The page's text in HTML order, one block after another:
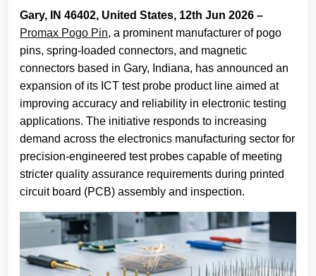
Gary, IN 46402, United States, 12th Jun 2026 –
Promax Pogo Pin, a prominent manufacturer of pogo
pins, spring-loaded connectors, and magnetic
connectors based in Gary, Indiana, has announced an
expansion of its ICT test probe product line aimed at
improving accuracy and reliability in electronic testing
applications. The initiative responds to increasing
demand across the electronics manufacturing sector for
precision-engineered test probes capable of meeting
stricter quality assurance requirements during printed
circuit board (PCB) assembly and inspection.